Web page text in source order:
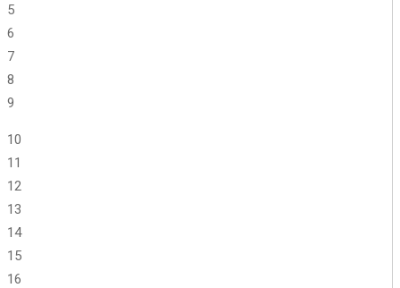
5
6
7
8
9
10
11
12
13
14
15
16